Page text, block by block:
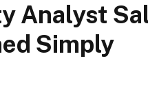
Analyst
Simply